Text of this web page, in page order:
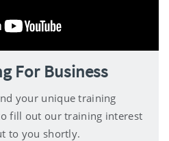
For Business
your unique training
fill out our training interest
to you shortly.